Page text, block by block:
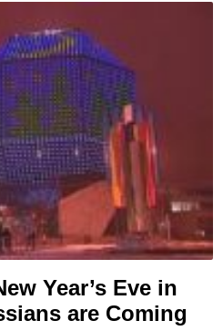
Year’s Eve in
are Coming